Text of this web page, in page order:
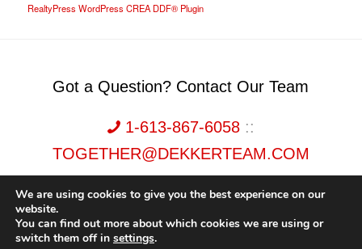
RealtyPress WordPress CREA DDF® Plugin
Got a Question? Contact Our Team
1-613-867-6058::
TOGETHER@DEKKERTEAM.COM
Dekker Team, Solid Rock Realty, Brokerage 1989-2026. All Rights Reserved.
We are using cookies to give you the best experience on our
website.
You can find out more about which cookies we are using or
switch them off in settings.